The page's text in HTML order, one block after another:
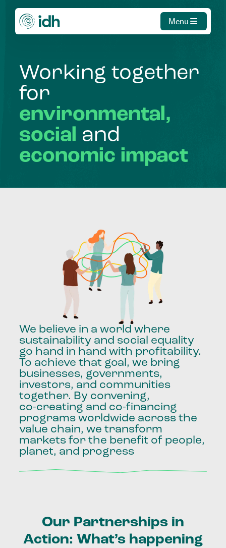
Menu
Working together
for
environmental,
social and
economic impact
We believe in a world where
sustainability and social equality
go hand in hand with profitability.
To achieve that goal, we bring
businesses, governments,
investors, and communities
together. By convening,
co-creating and co-financing
programs worldwide across the
value chain, we transform
markets for the benefit of people,
planet, and progress
Our Partnerships in
Action: What’s happening